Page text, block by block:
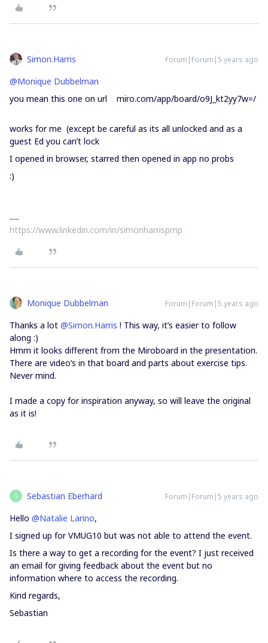
Simon.Harris Forum|Forum|5 years ago
@Monique Dubbelman
you mean this one on url miro.com/app/board/o9J_kt2yy7w=/
works for me (except be careful as its all unlocked and as a
guest Ed you can’t lock
I opened in browser, starred then opened in app no probs
:)
https://www.linkedin.com/in/simonharrispmp
Monique Dubbelman Forum|Forum|5 years ago
Thanks a lot @Simon.Harris ! This way, it’s easier to follow
along :)
Hmm it looks different from the Miroboard in the presentation.
There are video’s in that board and parts about exercise tips.
Never mind.
I made a copy for inspiration anyway, so will leave the original
as it is!
S Sebastian Eberhard Forum|Forum|5 years ago
Hello @Natalie Larino,
I signed up for VMUG10 but was not able to attend the event.
Is there a way to get a recording for the event? I just received
an email for giving feedback about the event but no
information where to access the recording.
Kind regards,
Sebastian